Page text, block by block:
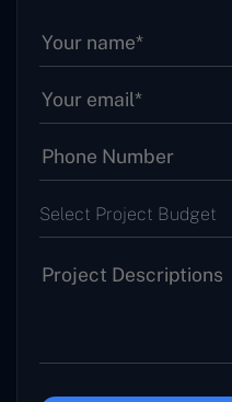
Select Project Budget